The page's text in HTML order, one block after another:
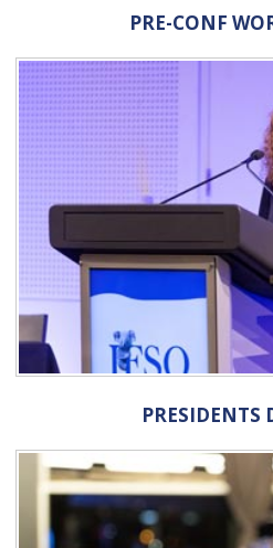
PRE-CONF
PRESIDENTS